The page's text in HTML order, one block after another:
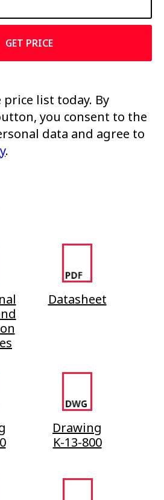
GET PRICE
list today. By
you consent to the
data and agree to
.
Datasheet
Drawing
K-13-800